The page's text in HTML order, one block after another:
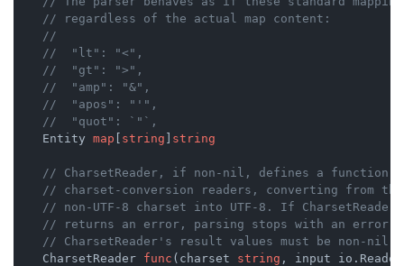
// regardless of the actual map content:
//
//	"lt": "<",
//	"gt": ">",
//	"amp": "&",
//	"apos": "'",
//	"quot": `"`,
    Entity
map string string
// CharsetReader, if non-nil, defines a function
// charset-conversion readers, converting from
// non-UTF-8 charset into UTF-8. If
// returns an error, parsing stops with an error.
// CharsetReader's result values must be non-nil.
    CharsetReader
func (charset string , input